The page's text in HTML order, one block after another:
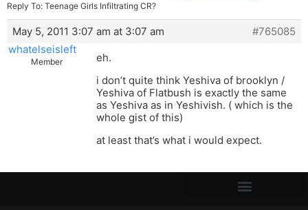
Reply To: Teenage Girls Infiltrating CR?
May 5, 2011 3:07 am at 3:07 am
#765085
whatelseisleft
Member
eh.
i don’t quite think Yeshiva of brooklyn /
Yeshiva of Flatbush is exactly the same
as Yeshiva as in Yeshivish. ( which is the
whole gist of this)
at least that’s what i would expect.